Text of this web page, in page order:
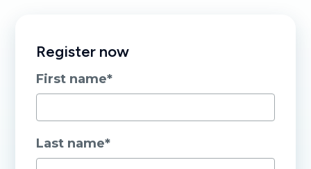
Register now
First name*
Last name*